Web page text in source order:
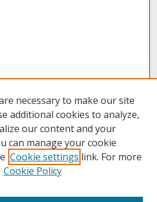
necessary to make our site
additional cookies to analyze,
our content and your
can manage your cookie
Cookie settings link. For more
Cookie Policy